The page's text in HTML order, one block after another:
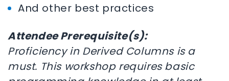
And other best practices
Attendee Prerequisite(s):
Proficiency in Derived Columns is a
must. This workshop requires basic